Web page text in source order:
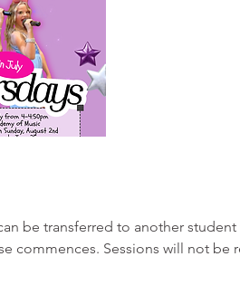
be transferred to another
commences. Sessions will not be